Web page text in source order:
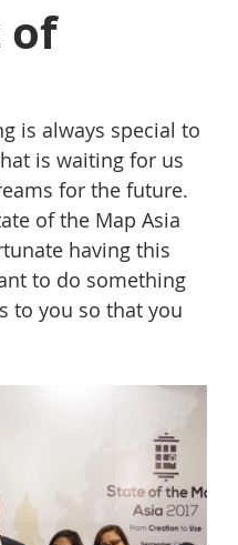
of
is always special to
is waiting for us
for the future.
of the Map Asia
having this
to do something
to you so that you